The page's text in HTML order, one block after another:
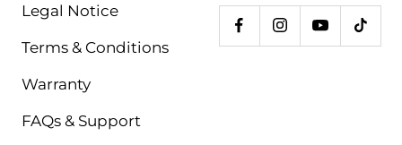
Legal Notice
Terms & Conditions
Warranty
FAQs & Support